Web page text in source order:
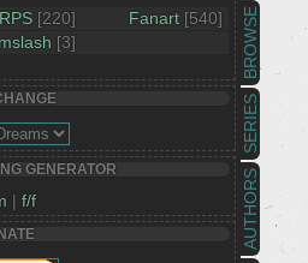
AUTHORS
SERIES
BROWSE
RPS [220] Fanart [540]
[3]
GENERATOR
| f/f